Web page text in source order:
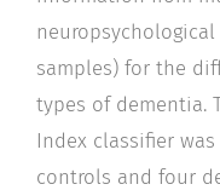
neuropsychological
samples) for the
types of dementia.
Index classifier
controls and four